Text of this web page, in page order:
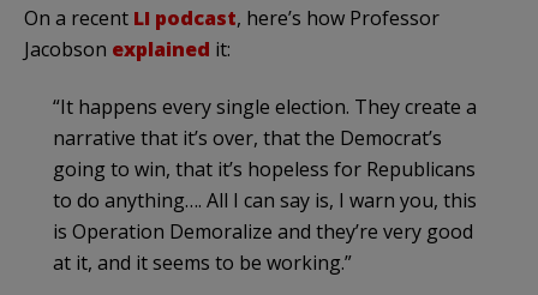
On a recent LI podcast, here’s how Professor
Jacobson explained it:
“It happens every single election. They create a
narrative that it’s over, that the Democrat’s
going to win, that it’s hopeless for Republicans
to do anything…. All I can say is, I warn you, this
is Operation Demoralize and they’re very good
at it, and it seems to be working.”